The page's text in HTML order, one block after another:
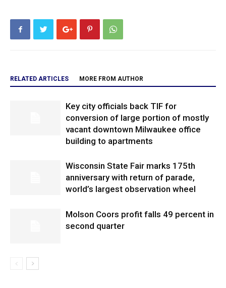
RELATED ARTICLES MORE FROM AUTHOR
Key city officials back TIF for
conversion of large portion of mostly
vacant downtown Milwaukee office
building to apartments
Wisconsin State Fair marks 175th
anniversary with return of parade,
world’s largest observation wheel
Molson Coors profit falls 49 percent in
second quarter